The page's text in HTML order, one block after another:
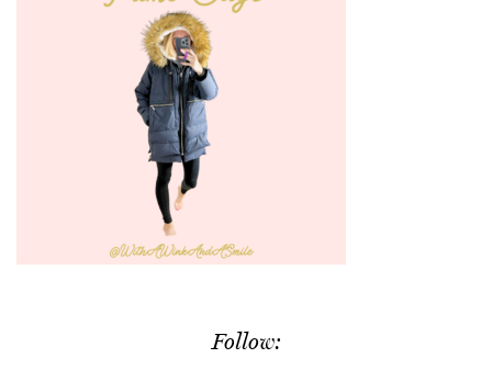
Follow: